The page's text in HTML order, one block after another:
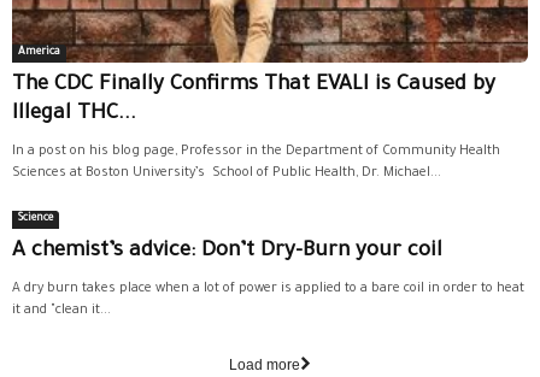
America
The CDC Finally Confirms That EVALI is Caused by
Illegal THC...
In a post on his blog page, Professor in the Department of Community Health
Sciences at Boston University’s School of Public Health, Dr. Michael...
Science
A chemist’s advice: Don’t Dry-Burn your coil
A dry burn takes place when a lot of power is applied to a bare coil in order to heat
it and "clean it...
Load more